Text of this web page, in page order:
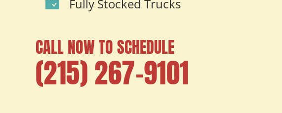
Fully Stocked Trucks
CALL NOW TO SCHEDULE
(215) 267-9101